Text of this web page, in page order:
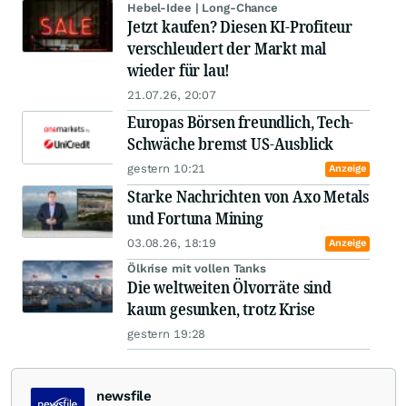
Hebel-Idee | Long-Chance
Jetzt kaufen? Diesen KI-Profiteur
verschleudert der Markt mal
wieder für lau!
21.07.26, 20:07
Europas Börsen freundlich, Tech-
Schwäche bremst US-Ausblick
gestern 10:21 Anzeige
Starke Nachrichten von Axo Metals
und Fortuna Mining
03.08.26, 18:19 Anzeige
Ölkrise mit vollen Tanks
Die weltweiten Ölvorräte sind
kaum gesunken, trotz Krise
gestern 19:28
newsfile